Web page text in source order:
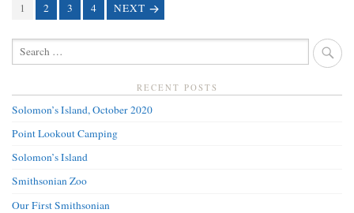
POSTS
NAVIGATION
PAGE
1 PAGE
2 PAGE
3 PAGE
4 NEXT
SEARCH
FOR:
RECENT POSTS
Solomon’s Island, October 2020
Point Lookout Camping
Solomon’s Island
Smithsonian Zoo
Our First Smithsonian